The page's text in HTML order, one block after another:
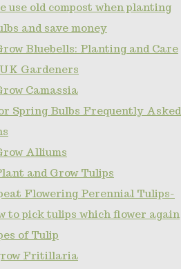
use old compost when planting
and save money
Bluebells: Planting and Care
Gardeners
Camassia
Spring Bulbs Frequently Asked
Alliums
and Grow Tulips
Flowering Perennial Tulips-
to pick tulips which flower again
of Tulip
Fritillaria